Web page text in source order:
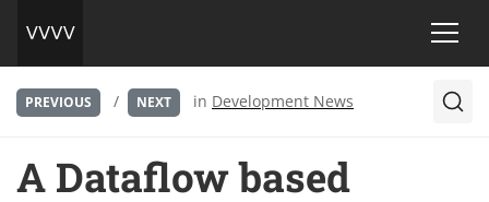
PREVIOUS / NEXT in Development News
A Dataflow based